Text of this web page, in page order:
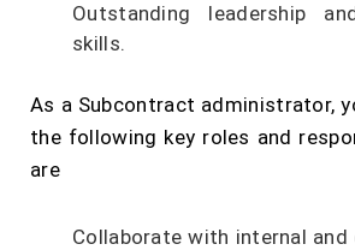
Outstanding leadership
skills.
As a Subcontract administrator,
the following key roles and
are
Collaborate with internal